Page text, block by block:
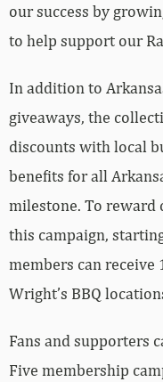
our success by
to help support our
In addition to
giveaways, the
discounts with local
benefits for all
milestone. To reward
this campaign,
members can
Wright’s BBQ
Fans and supporters
Five membership